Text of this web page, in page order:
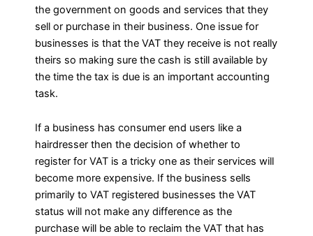
the government on goods and services that they
sell or purchase in their business. One issue for
businesses is that the VAT they receive is not really
theirs so making sure the cash is still available by
the time the tax is due is an important accounting
task.
If a business has consumer end users like a
hairdresser then the decision of whether to
register for VAT is a tricky one as their services will
become more expensive. If the business sells
primarily to VAT registered businesses the VAT
status will not make any difference as the
purchase will be able to reclaim the VAT that has